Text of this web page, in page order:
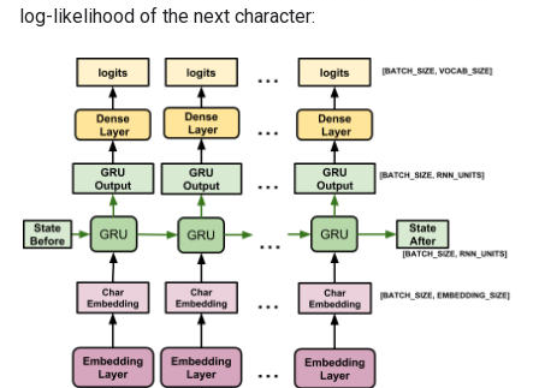
log-likelihood of the next character: